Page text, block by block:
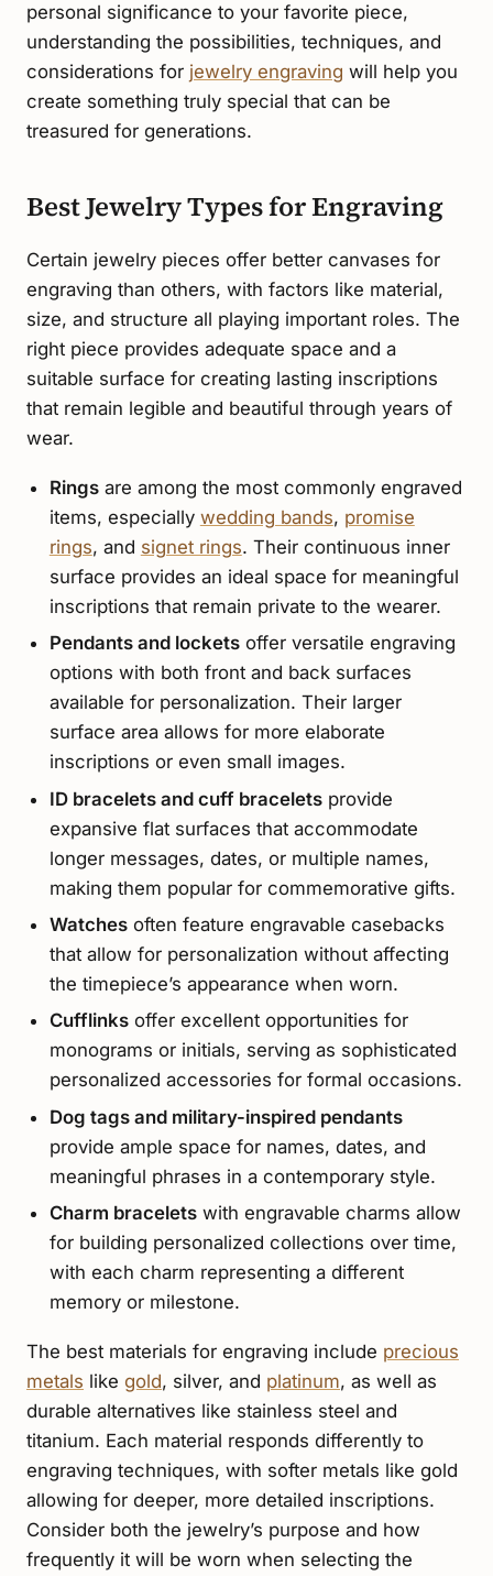
personal significance to your favorite piece,
understanding the possibilities, techniques, and
considerations for jewelry engraving will help you
create something truly special that can be
treasured for generations.
Best Jewelry Types for Engraving
Certain jewelry pieces offer better canvases for
engraving than others, with factors like material,
size, and structure all playing important roles. The
right piece provides adequate space and a
suitable surface for creating lasting inscriptions
that remain legible and beautiful through years of
wear.
Ringsare among the most commonly engraved
items, especially wedding bands, promise
rings, and signet rings. Their continuous inner
surface provides an ideal space for meaningful
inscriptions that remain private to the wearer.
Pendants and locketsoffer versatile engraving
options with both front and back surfaces
available for personalization. Their larger
surface area allows for more elaborate
inscriptions or even small images.
ID bracelets and cuff braceletsprovide
expansive flat surfaces that accommodate
longer messages, dates, or multiple names,
making them popular for commemorative gifts.
Watchesoften feature engravable casebacks
that allow for personalization without affecting
the timepiece’s appearance when worn.
Cufflinksoffer excellent opportunities for
monograms or initials, serving as sophisticated
personalized accessories for formal occasions.
Dog tags and military-inspired pendants
provide ample space for names, dates, and
meaningful phrases in a contemporary style.
Charm braceletswith engravable charms allow
for building personalized collections over time,
with each charm representing a different
memory or milestone.
The best materials for engraving include precious
metals like gold, silver, and platinum, as well as
durable alternatives like stainless steel and
titanium. Each material responds differently to
engraving techniques, with softer metals like gold
allowing for deeper, more detailed inscriptions.
Consider both the jewelry’s purpose and how
frequently it will be worn when selecting the